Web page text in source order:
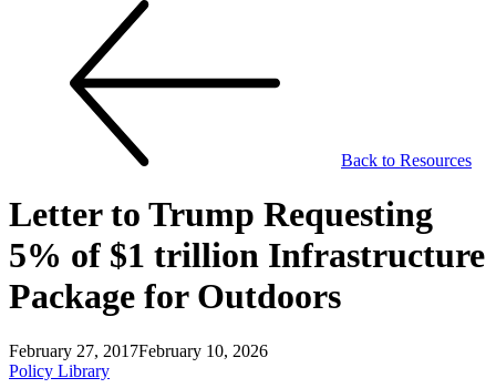
Back to Resources
Letter to Trump Requesting
5% of $1 trillion Infrastructure
Package for Outdoors
February 27, 2017February 10, 2026
Policy Library